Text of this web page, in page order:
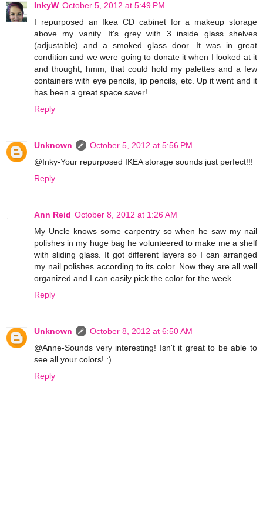
InkyW October 5, 2012 at 5:49 PM
I repurposed an Ikea CD cabinet for a makeup storage
above my vanity. It's grey with 3 inside glass shelves
(adjustable) and a smoked glass door. It was in great
condition and we were going to donate it when I looked at it
and thought, hmm, that could hold my palettes and a few
containers with eye pencils, lip pencils, etc. Up it went and it
has been a great space saver!
Reply
Unknown
October 5, 2012 at 5:56 PM
@Inky-Your repurposed IKEA storage sounds just perfect!!!
Reply
Ann Reid October 8, 2012 at 1:26 AM
My Uncle knows some carpentry so when he saw my nail
polishes in my huge bag he volunteered to make me a shelf
with sliding glass. It got different layers so I can arranged
my nail polishes according to its color. Now they are all well
organized and I can easily pick the color for the week.
Reply
Unknown
October 8, 2012 at 6:50 AM
@Anne-Sounds very interesting! Isn't it great to be able to
see all your colors! :)
Reply